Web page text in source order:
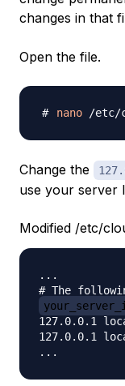
changes in that
Open the file.
nano
Change the
use your server
Modified /etc/
...
127.0.0.1
127.0.0.1